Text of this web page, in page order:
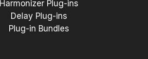
Harmonizer Plug-ins
Delay Plug-ins
Plug-in Bundles